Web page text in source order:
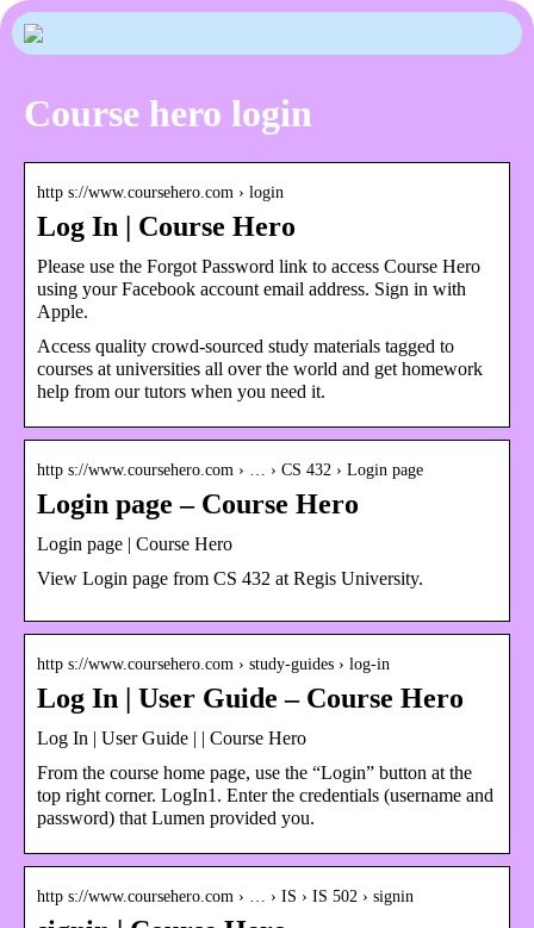
Course hero login
http s://www.coursehero.com › login
Log In | Course Hero
Please use the Forgot Password link to access Course Hero
using your Facebook account email address. Sign in with
Apple.
Access quality crowd-sourced study materials tagged to
courses at universities all over the world and get homework
help from our tutors when you need it.
http s://www.coursehero.com › … › CS 432 › Login page
Login page – Course Hero
Login page | Course Hero
View Login page from CS 432 at Regis University.
http s://www.coursehero.com › study-guides › log-in
Log In | User Guide – Course Hero
Log In | User Guide | | Course Hero
From the course home page, use the “Login” button at the
top right corner. LogIn1. Enter the credentials (username and
password) that Lumen provided you.
http s://www.coursehero.com › … › IS › IS 502 › signin